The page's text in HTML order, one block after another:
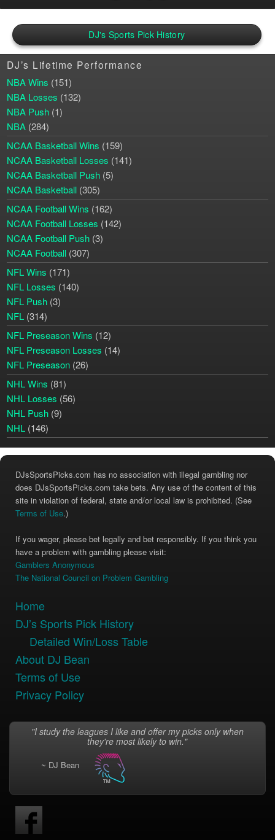
DJ's Sports Pick History
DJ’s Lifetime Performance
NBA Wins (151)
NBA Losses (132)
NBA Push (1)
NBA (284)
NCAA Basketball Wins (159)
NCAA Basketball Losses (141)
NCAA Basketball Push (5)
NCAA Basketball (305)
NCAA Football Wins (162)
NCAA Football Losses (142)
NCAA Football Push (3)
NCAA Football (307)
NFL Wins (171)
NFL Losses (140)
NFL Push (3)
NFL (314)
NFL Preseason Wins (12)
NFL Preseason Losses (14)
NFL Preseason (26)
NHL Wins (81)
NHL Losses (56)
NHL Push (9)
NHL (146)
DJsSportsPicks.com has no association with illegal gambling nor
does DJsSportsPicks.com take bets. Any use of the content of this
site in violation of federal, state and/or local law is prohibited. (See
Terms of Use.)
If you wager, please bet legally and bet responsibly. If you think you
have a problem with gambling please visit:
Gamblers Anonymous
The National Council on Problem Gambling
Home
DJ’s Sports Pick History
Detailed Win/Loss Table
About DJ Bean
Terms of Use
Privacy Policy
"I study the leagues I like and offer my picks only when
they're most likely to win."
~ DJ Bean